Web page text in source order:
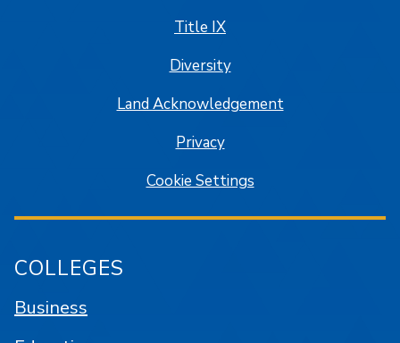
Title IX
Diversity
Land Acknowledgement
Privacy
Cookie Settings
COLLEGES
Business